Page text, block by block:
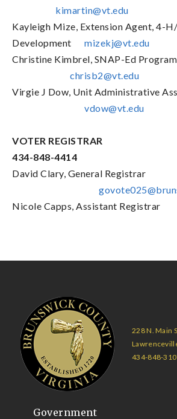
kimartin@vt.edu
Kayleigh Mize, Extension Agent, 4-
Development
mizekj@vt.edu
Christine Kimbrel, SNAP-Ed
chrisb2@vt.edu
Virgie J Dow, Unit Administrative
vdow@vt.edu
VOTER REGISTRAR
434-848-4414
David Clary, General Registrar
Nicole Capps, Assistant Registrar
228 N. Main
434-848-
Government